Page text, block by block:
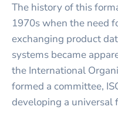
The history of this
1970s when the need
exchanging product
systems became
the International
formed a committee,
developing a universal